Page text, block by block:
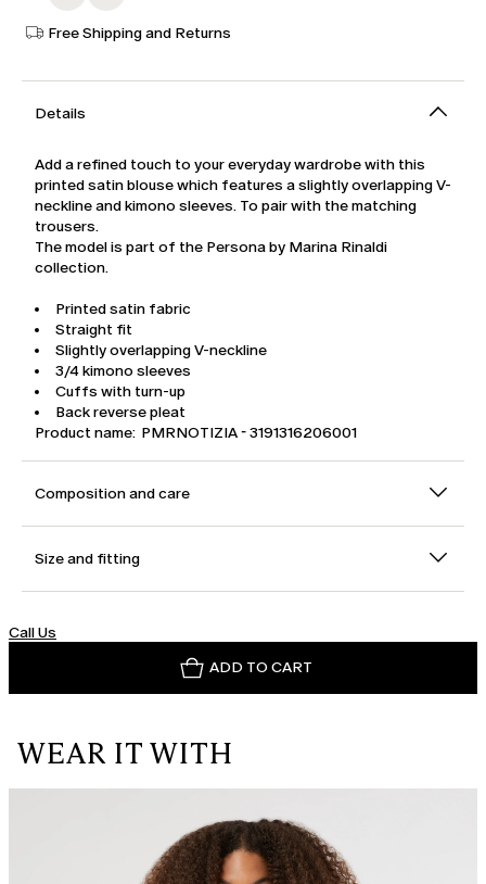
Free Shipping and Returns
Details
Add a refined touch to your everyday wardrobe with this
printed satin blouse which features a slightly overlapping V-
neckline and kimono sleeves. To pair with the matching
trousers.
The model is part of the Persona by Marina Rinaldi
collection.
Printed satin fabric
Straight fit
Slightly overlapping V-neckline
3/4 kimono sleeves
Cuffs with turn-up
Back reverse pleat
Product name: PMRNOTIZIA - 3191316206001
Composition and care
Size and fitting
Call Us
ADD TO CART
WEAR IT WITH